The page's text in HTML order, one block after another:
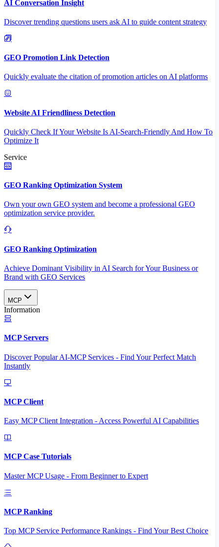
AI Conversation Insight
Discover trending questions users ask AI to guide content strategy
GEO Promotion Link Detection
Quickly evaluate the citation of promotion articles on AI platforms
Website AI Friendliness Detection
Quickly Check If Your Website Is AI-Search-Friendly And How To
Optimize It
Service
GEO Ranking Optimization System
Own your own GEO system and become a professional GEO
optimization service provider.
GEO Ranking Optimization
Achieve Dominant Visibility in AI Search for Your Business or
Brand with GEO Services​
MCP
Information
MCP Servers
Discover Popular AI-MCP Services - Find Your Perfect Match
Instantly
MCP Client
Easy MCP Client Integration - Access Powerful AI Capabilities
MCP Case Tutorials
Master MCP Usage - From Beginner to Expert
MCP Ranking
Top MCP Service Performance Rankings - Find Your Best Choice